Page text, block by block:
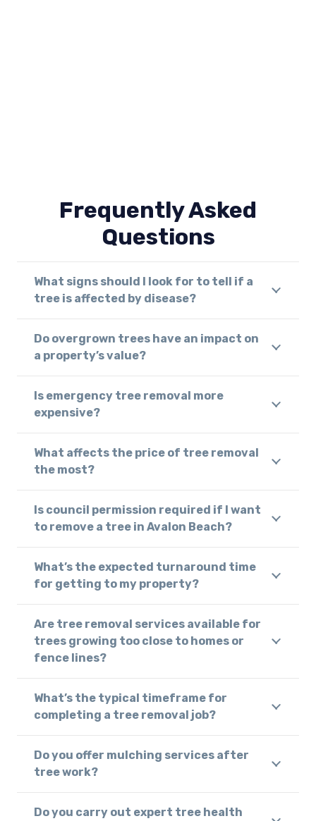
Frequently Asked
Questions
What signs should I look for to tell if a
tree is affected by disease?
Do overgrown trees have an impact on
a property’s value?
Is emergency tree removal more
expensive?
What affects the price of tree removal
the most?
Is council permission required if I want
to remove a tree in Avalon Beach?
What’s the expected turnaround time
for getting to my property?
Are tree removal services available for
trees growing too close to homes or
fence lines?
What’s the typical timeframe for
completing a tree removal job?
Do you offer mulching services after
tree work?
Do you carry out expert tree health